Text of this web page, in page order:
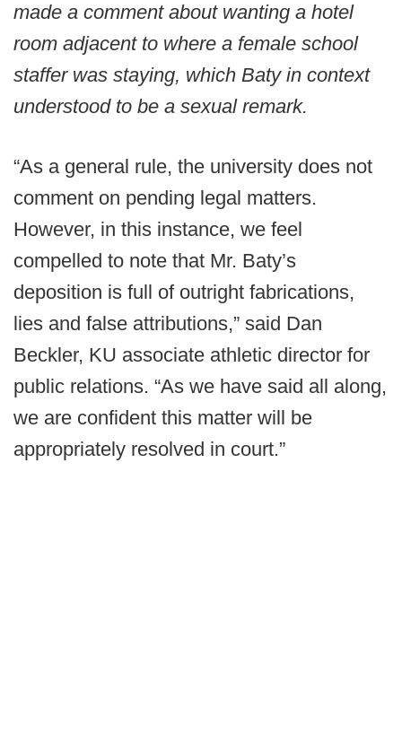
made a comment about wanting a hotel
room adjacent to where a female school
staffer was staying, which Baty in context
understood to be a sexual remark.
“As a general rule, the university does not
comment on pending legal matters.
However, in this instance, we feel
compelled to note that Mr. Baty’s
deposition is full of outright fabrications,
lies and false attributions,” said Dan
Beckler, KU associate athletic director for
public relations. “As we have said all along,
we are confident this matter will be
appropriately resolved in court.”